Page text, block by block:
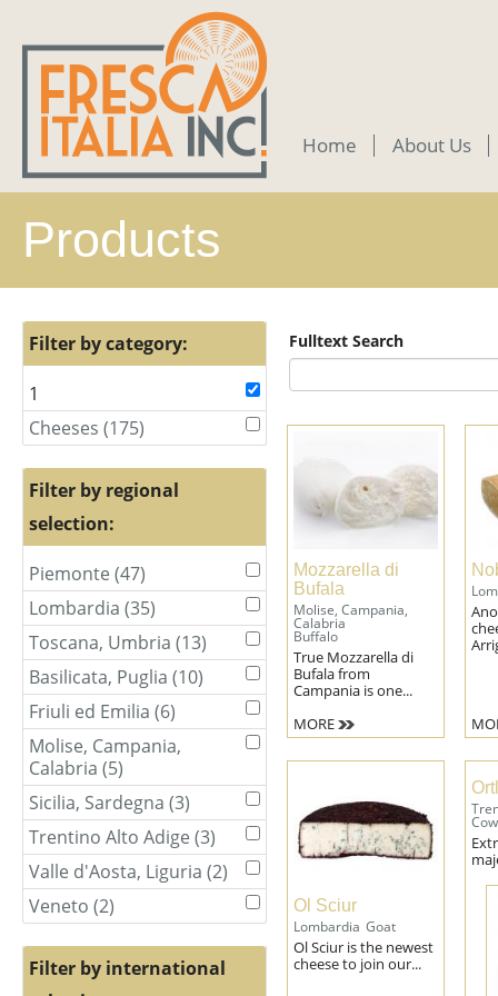
main
content
Home About Us
Products
Filter by category:
Remove
1
filter
1
Apply
Cheeses
filter
Cheeses (175)
Cheeses
filter
Filter by regional
selection:
Apply
Piemonte
filter
Piemonte (47)
Piemonte
filter
Apply
Lombardia
filter
Lombardia (35)
Lombardia
filter
Apply
Toscana,
Umbria
filter
Toscana, Umbria (13) Apply
Toscana,
Umbria
Apply
Basilicata,
Puglia
filter
Basilicata, Puglia (10) Apply
Basilicata,
Puglia
Apply
Friuli
ed
Emilia
filter
Friuli ed Emilia (6)
Friuli
ed
filter
Apply
Molise,
Campania,
Calabria
filter
Molise, Campania,
Calabria (5)
Molise,
Campania,
Calabria
filter
Apply
Sicilia,
Sardegna
filter
Sicilia, Sardegna (3)
Sicilia,
Sardegna
filter
Apply
Trentino
Alto
Adige
filter
Trentino Alto Adige (3) Apply
Trentino
Alto
Adige
filter
Apply
Valle
d'Aosta,
filter
Valle d'Aosta, Liguria (2) Apply
Valle
d'Aosta,
Apply
Veneto
filter
Veneto (2)
Veneto
filter
Filter by international
Fulltext Search
Mozzarella di
Bufala
Molise, Campania,
Calabria
Buffalo
True Mozzarella di
Bufala from
Campania is one...
MORE
Ol Sciur
Lombardia Goat
Ol Sciur is the newest
cheese to join our...
Cow